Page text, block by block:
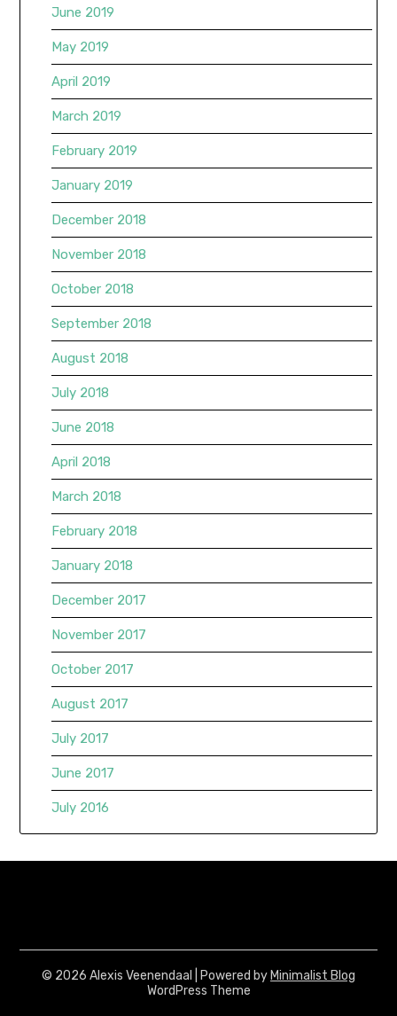
June 2019
May 2019
April 2019
March 2019
February 2019
January 2019
December 2018
November 2018
October 2018
September 2018
August 2018
July 2018
June 2018
April 2018
March 2018
February 2018
January 2018
December 2017
November 2017
October 2017
August 2017
July 2017
June 2017
July 2016
© 2026 Alexis Veenendaal | Powered by Minimalist Blog
WordPress Theme